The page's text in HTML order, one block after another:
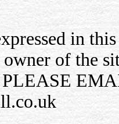
in
of the